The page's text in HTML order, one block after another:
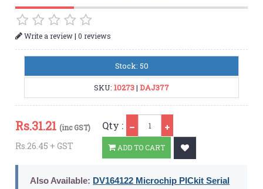
Write a review|0 reviews
Stock: 50
SKU: 10273| DAJ377
Rs.31.21 (inc GST)
Rs.26.45 + GST
Qty :
ADD TO CART
Also Available: DV164122 Microchip PICkit Serial